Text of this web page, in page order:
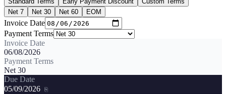
Net 7
Net 30 Net 60 EOM
Invoice Date
Payment Terms
Invoice Date
06/08/2026
Payment Terms
Net 30
Due Date
05/09/2026 ⎘